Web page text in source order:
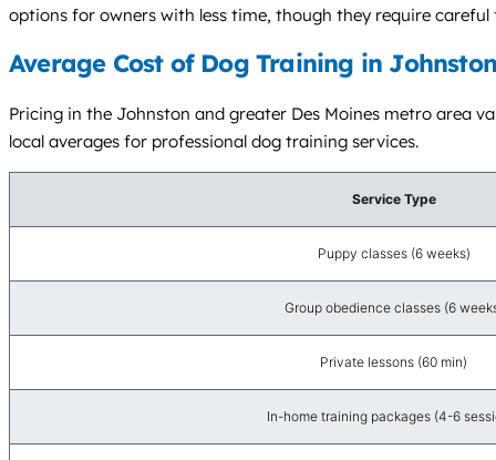
options for owners with less time, though they require
Average Cost of Dog Training in
Pricing in the Johnston and greater Des Moines metro area
local averages for professional dog training services.
Service Type
Puppy classes (6 weeks)
Group obedience classes (6
Private lessons (60 min)
In-home training packages (4-6